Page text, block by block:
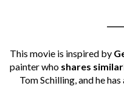
This movie is inspired by
painter who shares
Tom Schilling, and he has